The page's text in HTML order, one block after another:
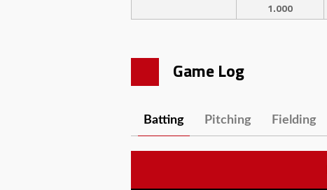
1.000
Game Log
Batting Pitching Fielding